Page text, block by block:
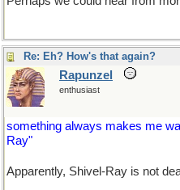
Re: Eh? How's that again?
Rapunzel
enthusiast
something always makes me
Ray"
Apparently, Shivel-Ray is not